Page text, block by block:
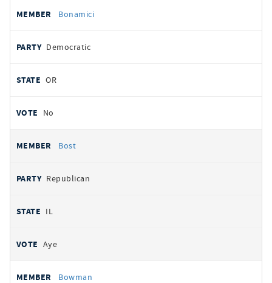
Bonamici
Democratic
OR
No
Bost
Republican
IL
Aye
Bowman